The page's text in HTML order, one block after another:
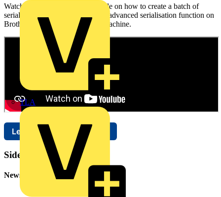
TLA
Watch Brother's step-by-step guide on how to create a batch of
serialised labels using the built-in advanced serialisation function on
Brother's PT-E310BT labelling machine.
Learn more about Brother
Sidebar
Newsletter